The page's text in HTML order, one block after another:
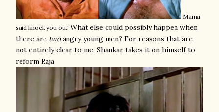
Mama
said knock you out! What else could possibly happen when
there are twoangry young men? For reasons that are
not entirely clear to me, Shankar takes it on himself to
reform Raja